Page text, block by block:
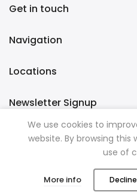
Get in touch
Navigation
Locations
Newsletter Signup
Copyright © 2026
reserved.
We use cookies to
website. By browsing
use of
More info Decline